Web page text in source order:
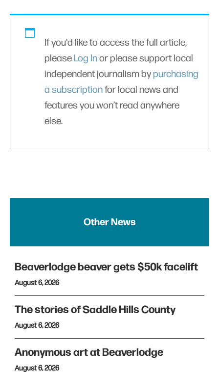
If you'd like to access the full article,
please Log Inor please support local
independent journalism bypurchasing
a subscriptionfor local news and
features you won’t read anywhere
else.
Other News
Beaverlodge beaver gets $50k facelift
August 6, 2026
The stories of Saddle Hills County
August 6, 2026
Anonymous art at Beaverlodge
August 6, 2026